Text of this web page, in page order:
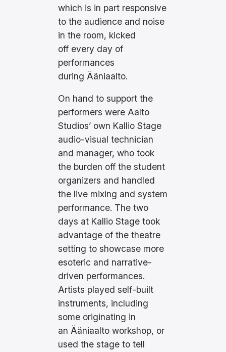
which is in part responsive
to the audience and noise
in the room, kicked
off every day of
performances
during Ääniaalto.
On hand to support the
performers were Aalto
Studios’ own Kallio Stage
audio-visual technician
and manager, who took
the burden off the student
organizers and handled
the live mixing and system
performance. The two
days at Kallio Stage took
advantage of the theatre
setting to showcase more
esoteric and narrative-
driven performances.
Artists played self-built
instruments, including
some originating in
an Ääniaalto workshop, or
used the stage to tell